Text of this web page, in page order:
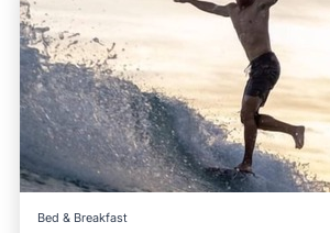
Bed & Breakfast